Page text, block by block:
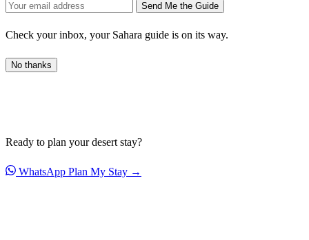
Send Me the Guide
Check your inbox, your Sahara guide is on its way.
No thanks
Ready to plan your desert stay?
WhatsApp Plan My Stay →